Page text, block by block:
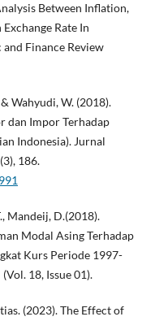
Between Inflation,
Rate In
Finance Review
Wahyudi, W. (2018).
dan Impor Terhadap
Indonesia). Jurnal
186.
Mandeij, D.(2018).
Modal Asing Terhadap
Kurs Periode 1997-
18, Issue 01).
(2023). The Effect of